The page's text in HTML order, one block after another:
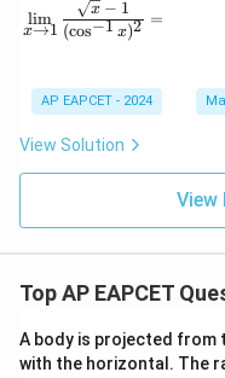
\lim_{x \to 1}
x→1
lim
(cos−1 x)2
x − 1
=
AP EAPCET - 2024
View Solution
View
Top AP EAPCET
A body is projected from
with the horizontal. The